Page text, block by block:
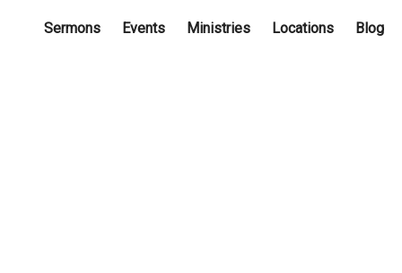
Sermons Events Ministries Locations Blog